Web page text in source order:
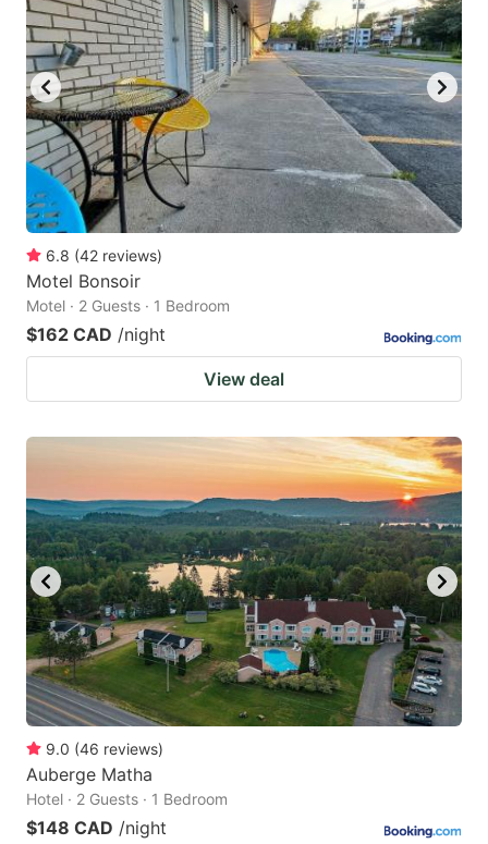
key
to
get
the
keyboard
shortcuts
for
changing
dates.
key
to
get
the
keyboard
shortcuts
for
6.8 (42 reviews)
Motel Bonsoir
Motel · 2 Guests · 1 Bedroom
$162 CAD /night
View deal
9.0 (46 reviews)
Auberge Matha
Hotel · 2 Guests · 1 Bedroom
$148 CAD /night